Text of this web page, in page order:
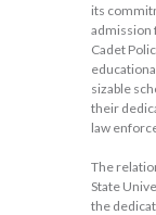
its
admission
Cadet
sizable
their
law
The
State
the